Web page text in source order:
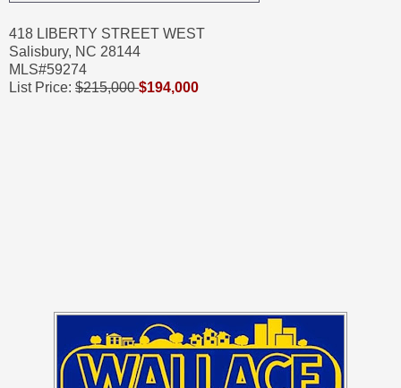
418 LIBERTY STREET WEST
Salisbury, NC 28144
MLS#59274
List Price: $215,000$194,000